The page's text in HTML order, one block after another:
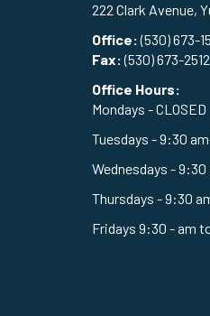
222 Clark Avenue,
Office:(530) 673-
Fax:(530) 673-2512
Office Hours:
Mondays - CLOSED
Tuesdays - 9:30
Wednesdays - 9:30
Thursdays - 9:30
Fridays 9:30 - am